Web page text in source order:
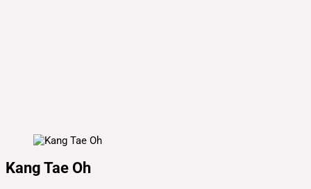
Kang Tae Oh